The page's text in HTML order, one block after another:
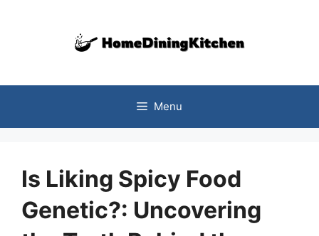
Menu
Is Liking Spicy Food
Genetic?: Uncovering